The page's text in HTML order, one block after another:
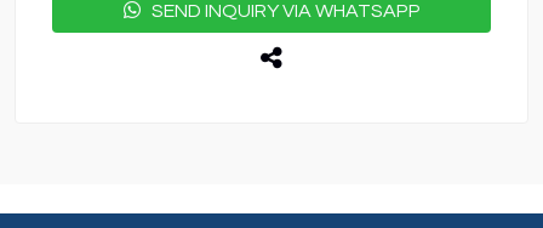
SEND INQUIRY VIA WHATSAPP